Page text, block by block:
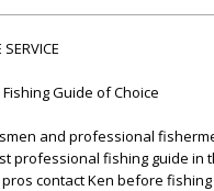
Guide of Choice
and professional
professional fishing guide in
contact Ken before